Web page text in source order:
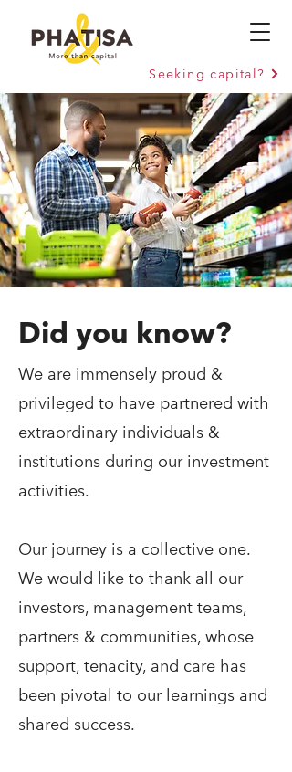
Seeking capital?
Did you know?
We are immensely proud &
privileged to have partnered with
extraordinary individuals &
institutions during our investment
activities.
Our journey is a collective one.
We would like to thank all our
investors, management teams,
partners & communities, whose
support, tenacity, and care has
been pivotal to our learnings and
shared success.